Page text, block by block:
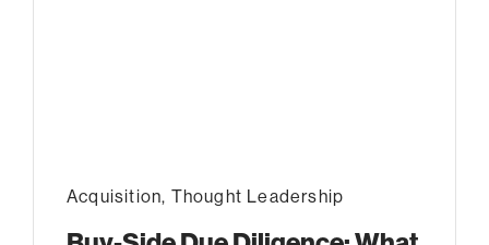
Acquisition, Thought Leadership